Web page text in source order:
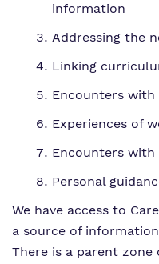
information
Addressing the
Linking
Encounters with
Experiences of
Encounters with
Personal
We have access to
a source of
There is a parent